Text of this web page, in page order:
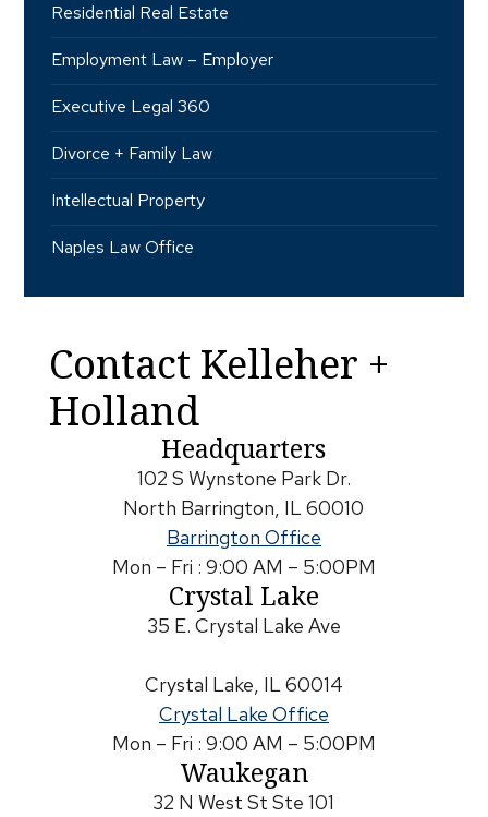
Residential Real Estate
Employment Law – Employer
Executive Legal 360
Divorce + Family Law
Intellectual Property
Naples Law Office
Contact Kelleher +
Holland
Headquarters
102 S Wynstone Park Dr.
North Barrington, IL 60010
Barrington Office
Mon – Fri : 9:00 AM – 5:00PM
Crystal Lake
35 E. Crystal Lake Ave
Crystal Lake, IL 60014
Crystal Lake Office
Mon – Fri : 9:00 AM – 5:00PM
Waukegan
32 N West St Ste 101